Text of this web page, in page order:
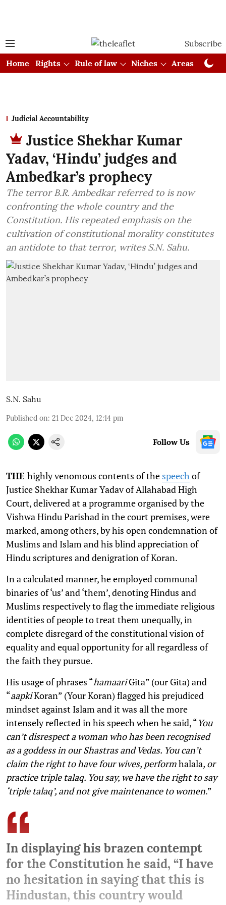
Subscribe
Home
Rights Rule of law Niches Areas
Judicial Accountability
Justice Shekhar Kumar
Yadav, ‘Hindu’ judges and
Ambedkar’s prophecy
The terror B.R. Ambedkar referred to is now
confronting the whole country and the
Constitution. His repeated emphasis on the
cultivation of constitutional morality constitutes
an antidote to that terror, writes S.N. Sahu.
S.N. Sahu
Published on: 21 Dec 2024, 12:14 pm
Follow Us
THE highly venomous contents of the speech of
Justice Shekhar Kumar Yadav of Allahabad High
Court, delivered at a programme organised by the
Vishwa Hindu Parishad in the court premises, were
marked, among others, by his open condemnation of
Muslims and Islam and his blind appreciation of
Hindu scriptures and denigration of Koran.
In a calculated manner, he employed communal
binaries of ‘us’ and ‘them’, denoting Hindus and
Muslims respectively to flag the immediate religious
identities of people to treat them unequally, in
complete disregard of the constitutional vision of
equality and equal opportunity for all regardless of
the faith they pursue.
His usage of phrases “hamaariGita” (our Gita) and
“aapkiKoran” (Your Koran) flagged his prejudiced
mindset against Islam and it was all the more
intensely reflected in his speech when he said, “You
can’t disrespect a woman who has been recognised
as a goddess in our Shastras and Vedas. You can’t
claim the right to have four wives, performhalala, or
practice triple talaq. You say, we have the right to say
‘triple talaq’, and not give maintenance to women.”
In displaying his brazen contempt
for the Constitution he said, “I have
no hesitation in saying that this is
Hindustan, this country would